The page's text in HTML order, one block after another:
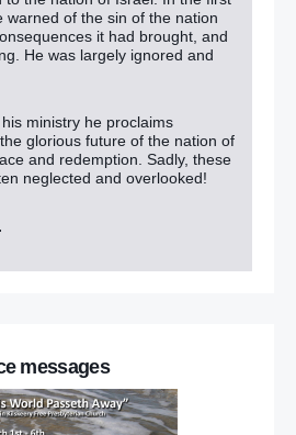
warned of the sin of the nation
it had brought, and
He was largely ignored and
ministry he proclaims
glorious future of the nation of
and redemption. Sadly, these
neglected and overlooked!
.
messages